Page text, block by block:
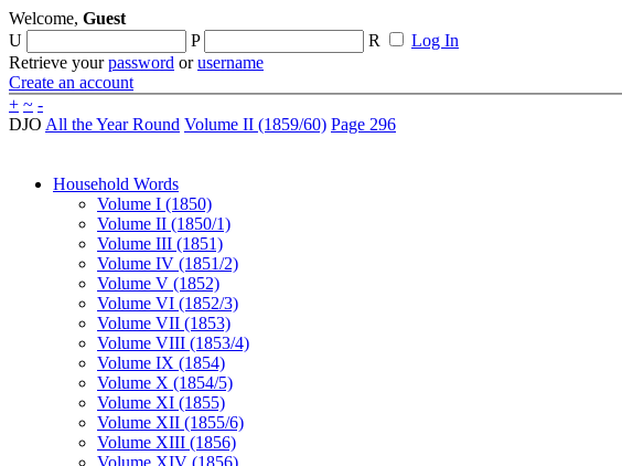
Welcome, Guest
U
P R
Log In
Retrieve yourpassword orusername
Create an account
+ ~ -
DJO All the Year Round Volume II (1859/60) Page 296
Household Words
Volume I (1850)
Volume II (1850/1)
Volume III (1851)
Volume IV (1851/2)
Volume V (1852)
Volume VI (1852/3)
Volume VII (1853)
Volume VIII (1853/4)
Volume IX (1854)
Volume X (1854/5)
Volume XI (1855)
Volume XII (1855/6)
Volume XIII (1856)
Volume XIV (1856)